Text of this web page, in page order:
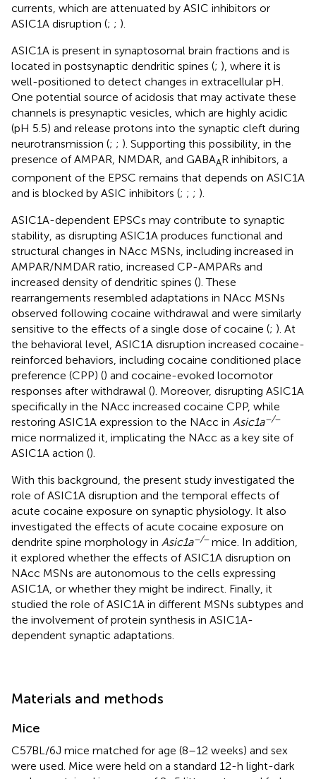
currents, which are attenuated by ASIC inhibitors or
ASIC1A disruption (; ; ).
ASIC1A is present in synaptosomal brain fractions and is
located in postsynaptic dendritic spines (; ), where it is
well-positioned to detect changes in extracellular pH.
One potential source of acidosis that may activate these
channels is presynaptic vesicles, which are highly acidic
(pH 5.5) and release protons into the synaptic cleft during
neurotransmission (; ; ). Supporting this possibility, in the
presence of AMPAR, NMDAR, and GABAAR inhibitors, a
component of the EPSC remains that depends on ASIC1A
and is blocked by ASIC inhibitors (; ; ; ).
ASIC1A-dependent EPSCs may contribute to synaptic
stability, as disrupting ASIC1A produces functional and
structural changes in NAcc MSNs, including increased in
AMPAR/NMDAR ratio, increased CP-AMPARs and
increased density of dendritic spines (). These
rearrangements resembled adaptations in NAcc MSNs
observed following cocaine withdrawal and were similarly
sensitive to the effects of a single dose of cocaine (; ). At
the behavioral level, ASIC1A disruption increased cocaine-
reinforced behaviors, including cocaine conditioned place
preference (CPP) () and cocaine-evoked locomotor
responses after withdrawal (). Moreover, disrupting ASIC1A
specifically in the NAcc increased cocaine CPP, while
restoring ASIC1A expression to the NAcc in Asic1a−/−
mice normalized it, implicating the NAcc as a key site of
ASIC1A action ().
With this background, the present study investigated the
role of ASIC1A disruption and the temporal effects of
acute cocaine exposure on synaptic physiology. It also
investigated the effects of acute cocaine exposure on
dendrite spine morphology in Asic1a−/−mice. In addition,
it explored whether the effects of ASIC1A disruption on
NAcc MSNs are autonomous to the cells expressing
ASIC1A, or whether they might be indirect. Finally, it
studied the role of ASIC1A in different MSNs subtypes and
the involvement of protein synthesis in ASIC1A-
dependent synaptic adaptations.
Materials and methods
Mice
C57BL/6J mice matched for age (8–12 weeks) and sex
were used. Mice were held on a standard 12-h light-dark